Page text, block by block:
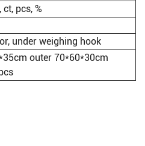
ct, pcs, %
under weighing hook
outer 70*60*30cm